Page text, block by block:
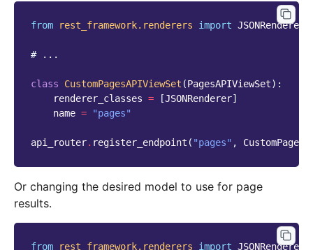
from rest_framework.renderers import JSONRenderer
# ...
class CustomPagesAPIViewSet (PagesAPIViewSet):
renderer_classes = [JSONRenderer]
name = "pages"
api_router. register_endpoint ( "pages" ,
Or changing the desired model to use for page
results.
from rest_framework.renderers import JSONRenderer